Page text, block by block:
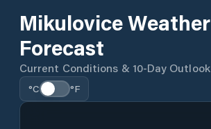
Mikulovice Weather
Forecast
Current Conditions & 10-Day Outlook
°C °F